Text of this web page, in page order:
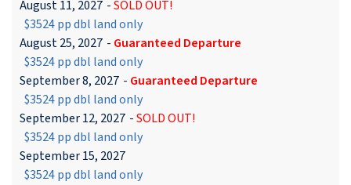
August 11, 2027 -SOLD OUT!
$3524 pp dbl land only
August 25, 2027 - Guaranteed Departure
$3524 pp dbl land only
September 8, 2027 - Guaranteed Departure
$3524 pp dbl land only
September 12, 2027 -SOLD OUT!
$3524 pp dbl land only
September 15, 2027
$3524 pp dbl land only